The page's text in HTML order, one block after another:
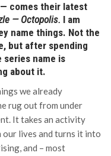
comes their latest
— Octopolis. I am
name things. Not the
but after spending
name is
about it.
we already
rug out from under
It takes an activity
our lives and turns it into
and – most